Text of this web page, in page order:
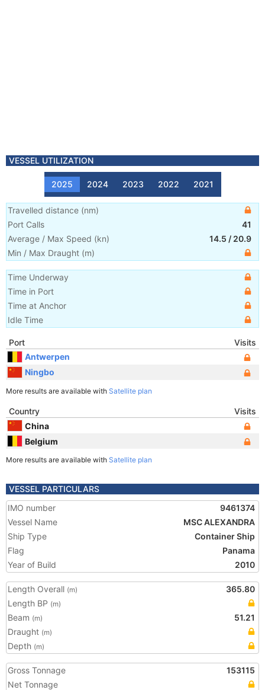
VESSEL UTILIZATION
2025 2024 2023 2022 2021
Travelled distance (nm)
Port Calls
41
Average / Max Speed (kn) 14.5 / 20.9
Min / Max Draught (m)
Time Underway
Time in Port
Time at Anchor
Idle Time
Port
Visits
Antwerpen
Ningbo
More results are available with Satellite plan
Country
Visits
China
Belgium
More results are available with Satellite plan
VESSEL PARTICULARS
IMO number
9461374
Vessel Name
MSC ALEXANDRA
Ship Type
Container Ship
Flag
Panama
Year of Build
2010
Length Overall (m)
365.80
Length BP (m)
Beam (m)
51.21
Draught (m)
Depth (m)
Gross Tonnage
153115
Net Tonnage